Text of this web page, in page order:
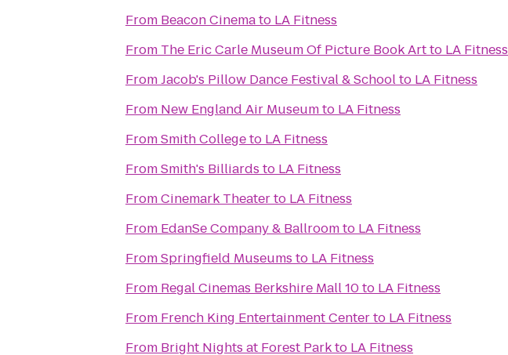
From Beacon Cinemato LA Fitness
From The Eric Carle Museum Of Picture Book Artto LA Fitness
FromJacob's Pillow Dance Festival & Schoolto LA Fitness
From New England Air Museumto LA Fitness
FromSmith Collegeto LA Fitness
FromSmith's Billiards to LA Fitness
FromCinemark Theaterto LA Fitness
From EdanSe Company & Ballroomto LA Fitness
FromSpringfield Museums to LA Fitness
From Regal Cinemas Berkshire Mall 10to LA Fitness
From French King Entertainment Centerto LA Fitness
From Bright Nights at Forest Parkto LA Fitness